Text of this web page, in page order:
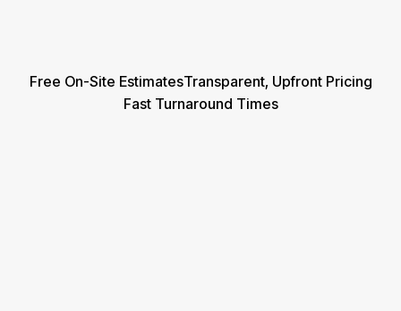
Free On-Site EstimatesTransparent, Upfront Pricing
Fast Turnaround Times